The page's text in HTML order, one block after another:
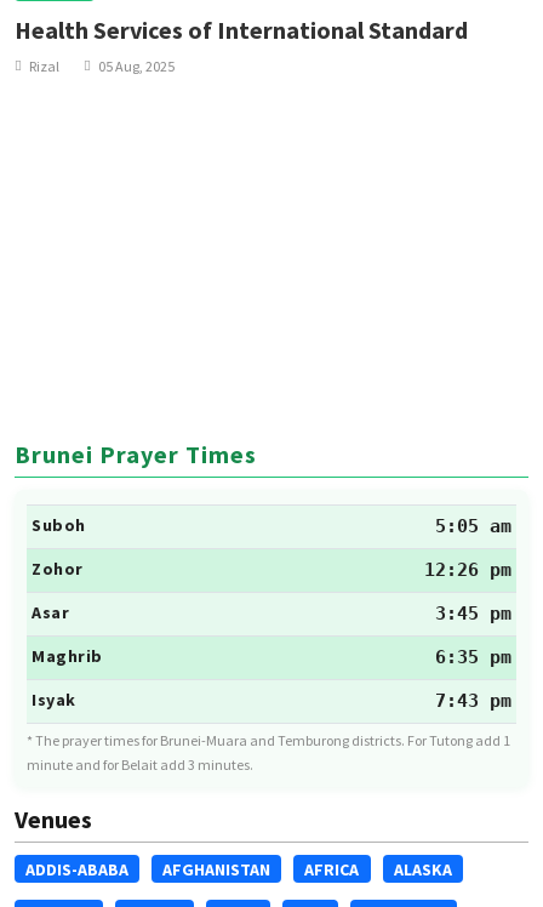
Health Services of International Standard
Rizal 05 Aug, 2025
Brunei Prayer Times
Suboh
5:05 am
Zohor
12:26 pm
Asar
3:45 pm
Maghrib
6:35 pm
Isyak
7:43 pm
* The prayer times for Brunei-Muara and Temburong districts. For Tutong add 1
minute and for Belait add 3 minutes.
Venues
ADDIS-ABABA AFGHANISTAN AFRICA ALASKA